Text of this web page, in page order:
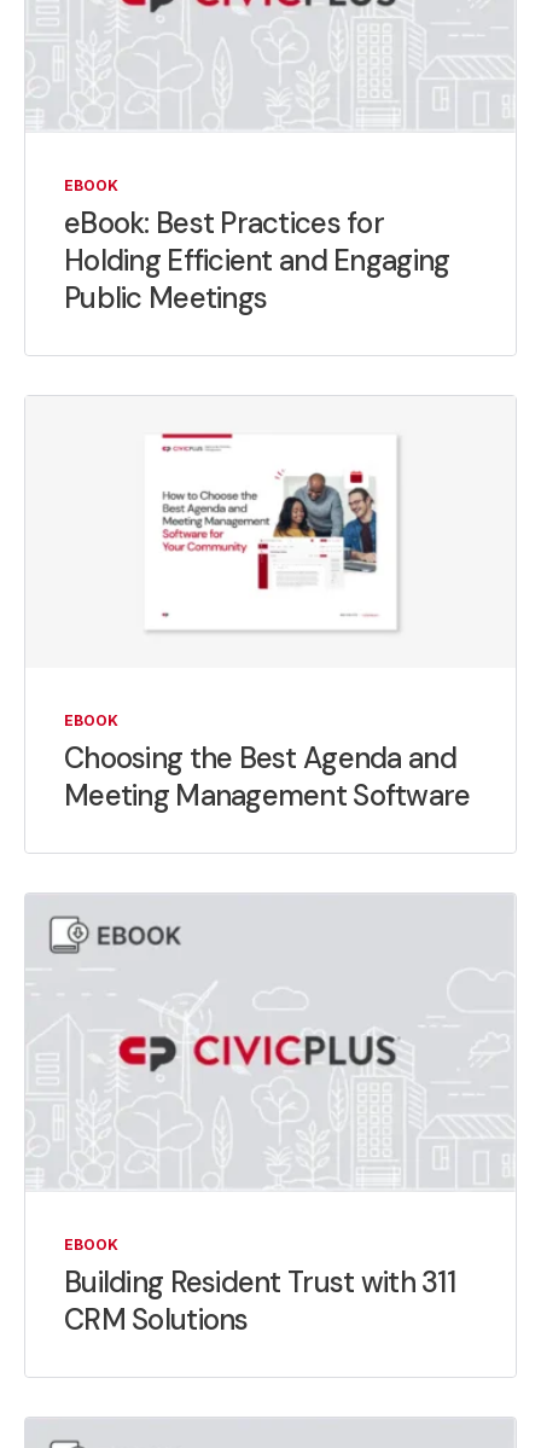
EBOOK
eBook: Best Practices for
Holding Efficient and Engaging
Public Meetings
EBOOK
Choosing the Best Agenda and
Meeting Management Software
EBOOK
Building Resident Trust with 311
CRM Solutions